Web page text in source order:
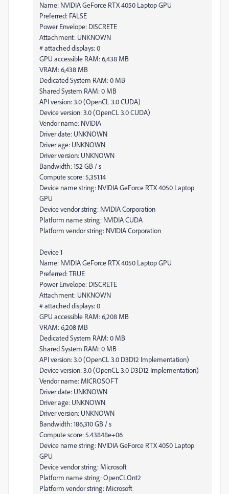
Name: NVIDIA GeForce RTX 4050 Laptop GPU
Preferred: FALSE
Power Envelope: DISCRETE
Attachment: UNKNOWN
# attached displays: 0
GPU accessible RAM: 6,438 MB
VRAM: 6,438 MB
Dedicated System RAM: 0 MB
Shared System RAM: 0 MB
API version: 3.0 (OpenCL 3.0 CUDA)
Device version: 3.0 (OpenCL 3.0 CUDA)
Vendor name: NVIDIA
Driver date: UNKNOWN
Driver age: UNKNOWN
Driver version: UNKNOWN
Bandwidth: 152 GB / s
Compute score: 5,351.14
Device name string: NVIDIA GeForce RTX 4050 Laptop
GPU
Device vendor string: NVIDIA Corporation
Platform name string: NVIDIA CUDA
Platform vendor string: NVIDIA Corporation
Device 1
Name: NVIDIA GeForce RTX 4050 Laptop GPU
Preferred: TRUE
Power Envelope: DISCRETE
Attachment: UNKNOWN
# attached displays: 0
GPU accessible RAM: 6,208 MB
VRAM: 6,208 MB
Dedicated System RAM: 0 MB
Shared System RAM: 0 MB
API version: 3.0 (OpenCL 3.0 D3D12 Implementation)
Device version: 3.0 (OpenCL 3.0 D3D12 Implementation)
Vendor name: MICROSOFT
Driver date: UNKNOWN
Driver age: UNKNOWN
Driver version: UNKNOWN
Bandwidth: 186,310 GB / s
Compute score: 5.43848e+06
Device name string: NVIDIA GeForce RTX 4050 Laptop
GPU
Device vendor string: Microsoft
Platform name string: OpenCLOn12
Platform vendor string: Microsoft